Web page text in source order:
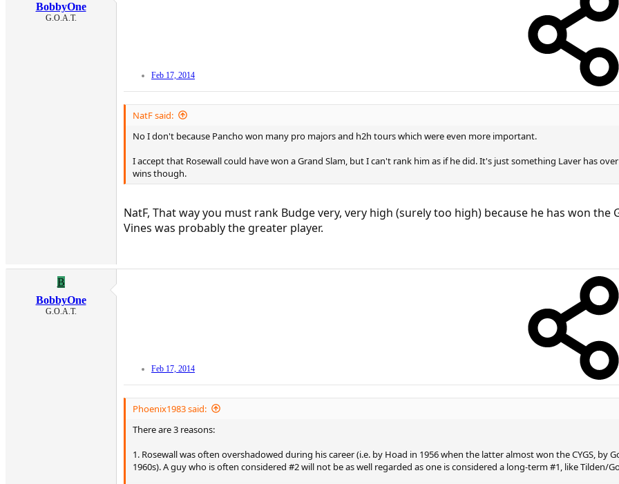
BobbyOne
G.O.A.T.
Feb 17, 2014
NatF said:
No I don't because Pancho won many pro majors and h2h tours which were even more important.
I accept that Rosewall could have won a Grand Slam, but I can't rank him as if he did. It's just something Laver has
wins though.
NatF, That way you must rank Budge very, very high (surely too high) because he has won
Vines was probably the greater player.
B
BobbyOne
G.O.A.T.
Feb 17, 2014
Phoenix1983 said:
There are 3 reasons:
1. Rosewall was often overshadowed during his career (i.e. by Hoad in 1956 when the latter almost won the CYGS, by
1960s). A guy who is often considered #2 will not be as well regarded as one is considered a long-term #1, like Tilden/